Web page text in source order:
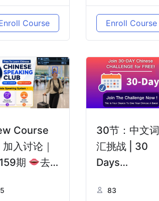
Course Enroll Course
Course
加入讨论｜
期
去
真正的“避
5
30节：中文词
汇挑战 | 30
Days
Challenge 中
83